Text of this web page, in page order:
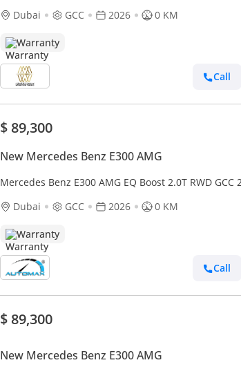
Dubai
GCC 2026 0 KM
Warranty
Call
$ 89,300
New Mercedes Benz E300 AMG
Mercedes Benz E300 AMG EQ Boost 2.0T RWD GCC
Dubai
GCC 2026 0 KM
Warranty
Call
$ 89,300
New Mercedes Benz E300 AMG